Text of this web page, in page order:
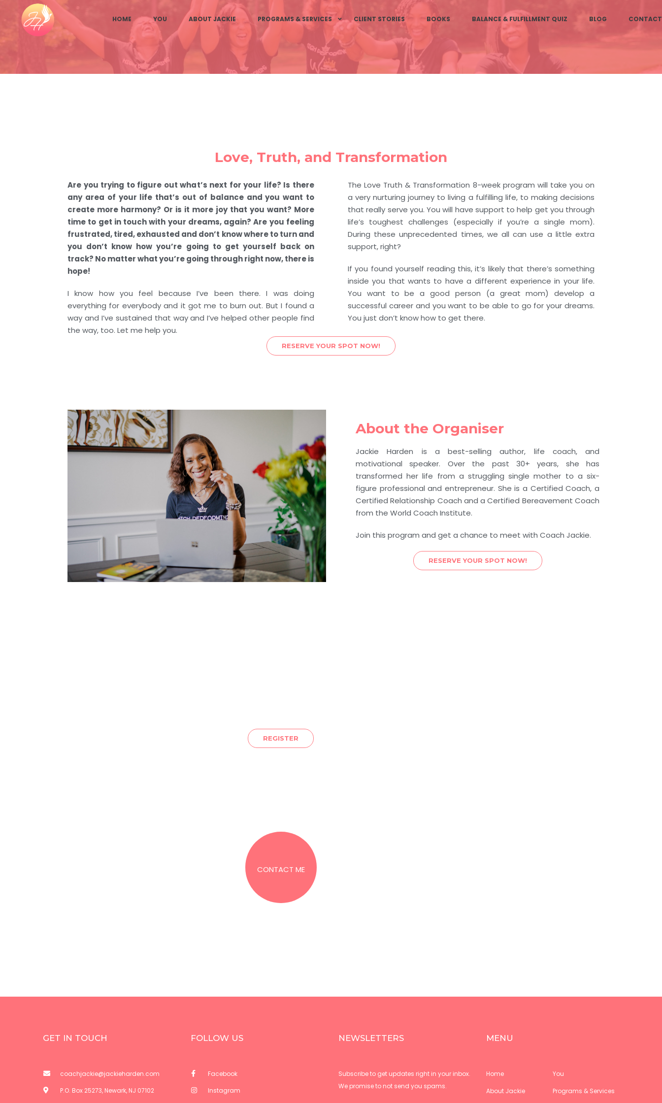
HOME YOU ABOUT JACKIE PROGRAMS & SERVICES CLIENT STORIES BOOKS BALANCE & FULFILLMENT QUIZ BLOG CONTACT
Love, Truth, and Transformation
Are you trying to figure out what’s next for your life? Is there
any area of your life that’s out of balance and you want to
create more harmony? Or is it more joy that you want? More
time to get in touch with your dreams, again? Are you feeling
frustrated, tired, exhausted and don’t know where to turn and
you don’t know how you’re going to get yourself back on
track? No matter what you’re going through right now, there is
hope!
I know how you feel because I’ve been there. I was doing
everything for everybody and it got me to burn out. But I found a
way and I’ve sustained that way and I’ve helped other people find
the way, too. Let me help you.
The Love Truth & Transformation 8-week program will take you on
a very nurturing journey to living a fulfilling life, to making decisions
that really serve you. You will have support to help get you through
life’s toughest challenges (especially if you’re a single mom).
During these unprecedented times, we all can use a little extra
support, right?
If you found yourself reading this, it’s likely that there’s something
inside you that wants to have a different experience in your life.
You want to be a good person (a great mom) develop a
successful career and you want to be able to go for your dreams.
You just don’t know how to get there.
RESERVE YOUR SPOT NOW!
About the Organiser
Jackie Harden is a best-selling author, life coach, and
motivational speaker. Over the past 30+ years, she has
transformed her life from a struggling single mother to a six-
figure professional and entrepreneur. She is a Certified Coach, a
Certified Relationship Coach and a Certified Bereavement Coach
from the World Coach Institute.
Join this program and get a chance to meet with Coach Jackie.
RESERVE YOUR SPOT NOW!
REGISTER
CONTACT ME
GET IN TOUCH
coachjackie@jackieharden.com
P.O. Box 25273, Newark, NJ 07102
FOLLOW US
Facebook
Instagram
NEWSLETTERS
Subscribe to get updates right in your inbox.
We promise to not send you spams.
MENU
Home You
About Jackie Programs & Services